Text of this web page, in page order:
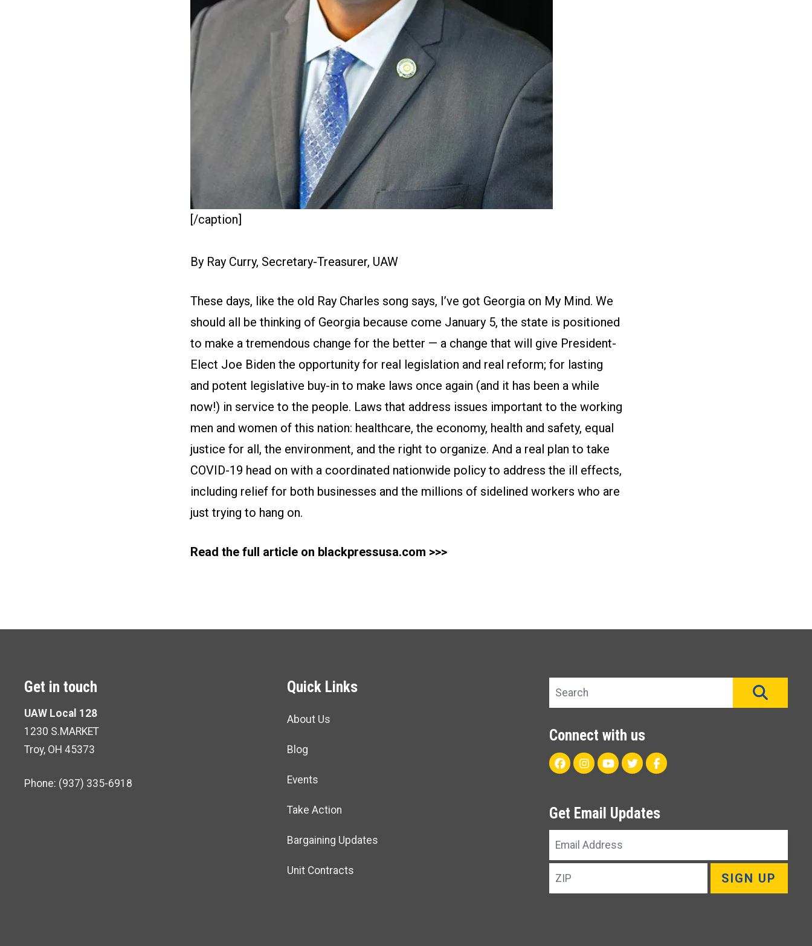
[/caption]
By Ray Curry, Secretary-Treasurer, UAW
These days, like the old Ray Charles song says, I’ve got Georgia on My Mind. We
should all be thinking of Georgia because come January 5, the state is positioned
to make a tremendous change for the better — a change that will give President-
Elect Joe Biden the opportunity for real legislation and real reform; for lasting
and potent legislative buy-in to make laws once again (and it has been a while
now!) in service to the people. Laws that address issues important to the working
men and women of this nation: healthcare, the economy, health and safety, equal
justice for all, the environment, and the right to organize. And a real plan to take
COVID-19 head on with a coordinated nationwide policy to address the ill effects,
including relief for both businesses and the millions of sidelined workers who are
just trying to hang on.
Read the full article on blackpressusa.com >>>
Get in touch
UAW Local 128
1230 S.MARKET
Troy, OH 45373
Phone: (937) 335-6918
Quick Links
About Us
Blog
Events
Take Action
Bargaining Updates
Unit Contracts
Search site
Connect with us
Facebook
Instagram
Youtube
TwitterUnit 22 CareFlight
Get Email Updates
Email
Address
ZIP
SIGN UP